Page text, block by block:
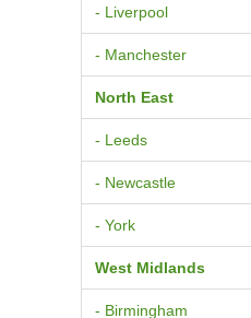
- Liverpool
- Manchester
North East
- Leeds
- Newcastle
- York
West Midlands
- Birmingham